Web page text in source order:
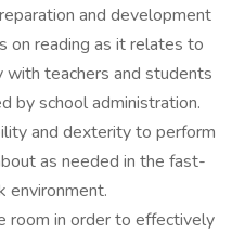
and development
on reading as it relates to
with teachers and students
by school administration.
and dexterity to perform
as needed in the fast-
environment.
room in order to effectively